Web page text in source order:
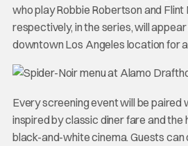
who play Robbie Robertson and
respectively, in the series, will
downtown Los Angeles location for
Every screening event will be paired
inspired by classic diner fare and
black-and-white cinema. Guests can